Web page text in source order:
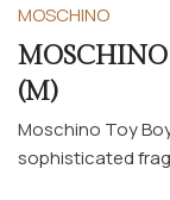
MOSCHINO
(M)
Moschino Toy
sophisticated